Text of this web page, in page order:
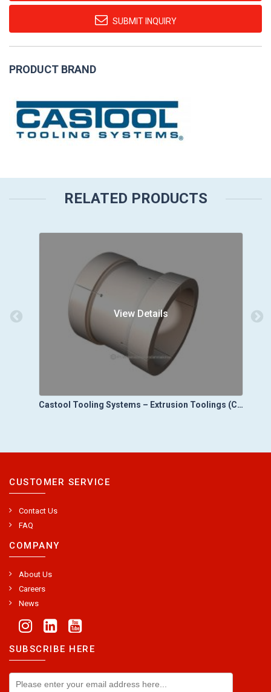
SUBMIT INQUIRY
PRODUCT BRAND
RELATED PRODUCTS
View Details
Castool Tooling Systems – Extrusion Toolings (Cold Clean Out Blocks)
CUSTOMER SERVICE
Contact Us
FAQ
COMPANY
About Us
Careers
News
SUBSCRIBE HERE